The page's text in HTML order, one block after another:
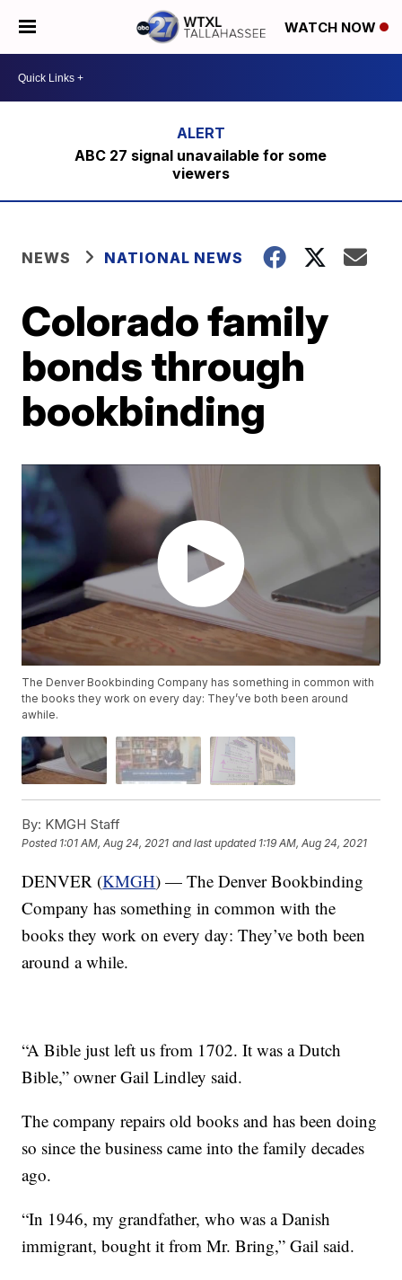
WATCH NOW
ABC 27 signal unavailable for some
viewers
NEWS NATIONAL NEWS
Colorado family
bonds through
bookbinding
The Denver Bookbinding Company has something in common with
the books they work on every day: They’ve both been around
awhile.
By: KMGH Staff
Posted 1:01 AM, Aug 24, 2021 and last updated 1:19 AM, Aug 24, 2021
DENVER (KMGH) — The Denver Bookbinding
Company has something in common with the
books they work on every day: They’ve both been
around a while.
“A Bible just left us from 1702. It was a Dutch
Bible,” owner Gail Lindley said.
The company repairs old books and has been doing
so since the business came into the family decades
ago.
“In 1946, my grandfather, who was a Danish
immigrant, bought it from Mr. Bring,” Gail said.